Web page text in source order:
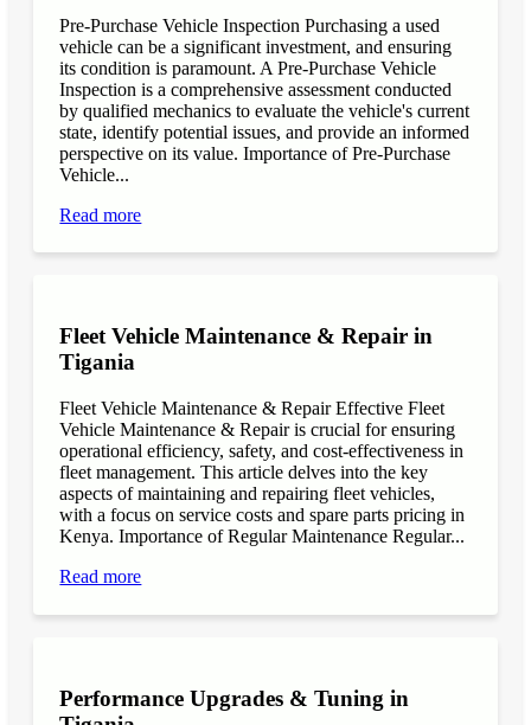
Pre-Purchase Vehicle Inspection Purchasing a used
vehicle can be a significant investment, and ensuring
its condition is paramount. A Pre-Purchase Vehicle
Inspection is a comprehensive assessment conducted
by qualified mechanics to evaluate the vehicle's current
state, identify potential issues, and provide an informed
perspective on its value. Importance of Pre-Purchase
Vehicle...
Read more
Fleet Vehicle Maintenance & Repair in
Tigania
Fleet Vehicle Maintenance & Repair Effective Fleet
Vehicle Maintenance & Repair is crucial for ensuring
operational efficiency, safety, and cost-effectiveness in
fleet management. This article delves into the key
aspects of maintaining and repairing fleet vehicles,
with a focus on service costs and spare parts pricing in
Kenya. Importance of Regular Maintenance Regular...
Read more
Performance Upgrades & Tuning in